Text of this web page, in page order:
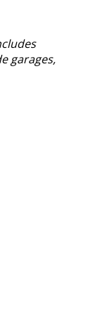
garages,